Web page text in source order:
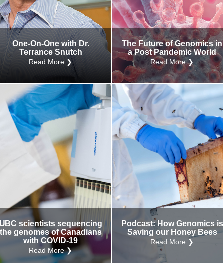
Internal Other
One-On-One with Dr.
Terrance Snutch
Read More ❯
The Future of Genomics in
a Post Pandemic World
Read More ❯
scientists sequencing
the genomes of Canadians
with COVID-19
Read More ❯
Podcast: How Genomics is
Saving our Honey Bees
Read More ❯